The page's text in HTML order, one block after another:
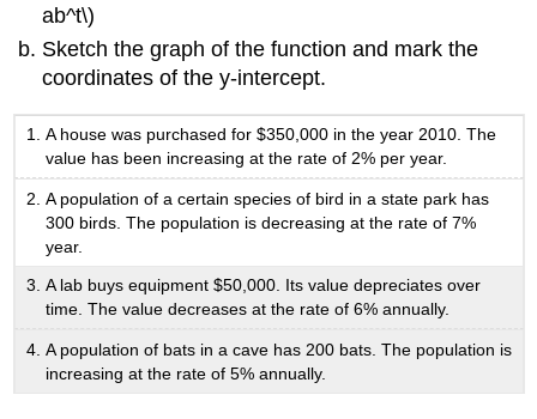
ab^t\)
Sketch the graph of the function and mark the
coordinates of the y-intercept.
A house was purchased for $350,000 in the year 2010. The
value has been increasing at the rate of 2% per year.
A population of a certain species of bird in a state park has
300 birds. The population is decreasing at the rate of 7%
year.
A lab buys equipment $50,000. Its value depreciates over
time. The value decreases at the rate of 6% annually.
A population of bats in a cave has 200 bats. The population is
increasing at the rate of 5% annually.